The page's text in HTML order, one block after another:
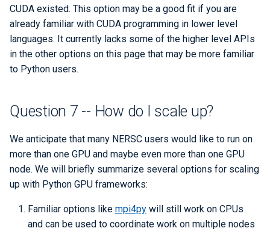
CUDA existed. This option may be a good fit if you are
already familiar with CUDA programming in lower level
languages. It currently lacks some of the higher level APIs
in the other options on this page that may be more familiar
to Python users.
Question 7 -- How do I scale up?
We anticipate that many NERSC users would like to run on
more than one GPU and maybe even more than one GPU
node. We will briefly summarize several options for scaling
up with Python GPU frameworks:
Familiar options like mpi4py will still work on CPUs
and can be used to coordinate work on multiple nodes